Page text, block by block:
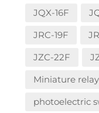
JQX-16F
JRC-19F
JZC-22F
Miniature relay
photoelectric